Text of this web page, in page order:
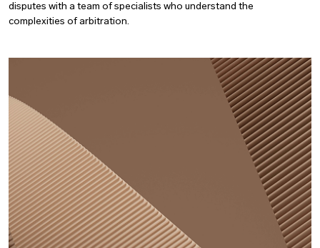
disputes with a team of specialists who understand the
complexities of arbitration.